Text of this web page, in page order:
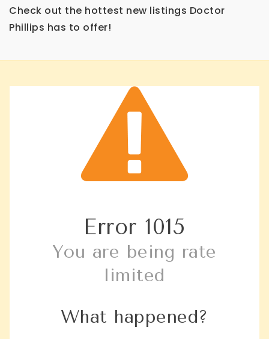
Check out the hottest new listings Doctor
Phillips has to offer!
Error 1015
You are being rate
limited
What happened?